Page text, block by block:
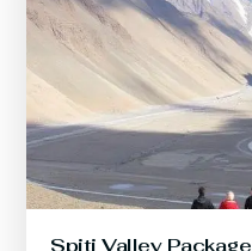
Spiti Valley Package